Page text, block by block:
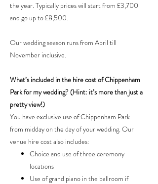
the year. Typically prices will start from £3,700
and go up to £8,500.
Our wedding season runs from April till
November inclusive.
What’s included in the hire cost of Chippenham
Park for my wedding? (Hint: it’s more than just a
pretty view!)
You have exclusive use of Chippenham Park
from midday on the day of your wedding. Our
venue hire cost also includes:
Choice and use of three ceremony
locations
Use of grand piano in the ballroom if